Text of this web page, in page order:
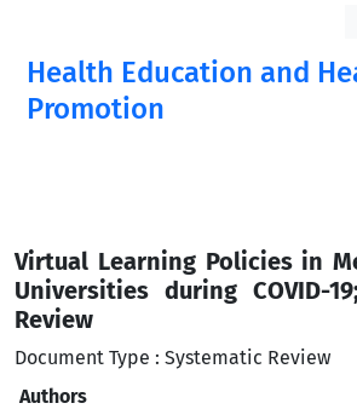
Health Education and
Promotion
Virtual Learning Policies in
Universities during COVID-
Review
Document Type : Systematic Review
Authors